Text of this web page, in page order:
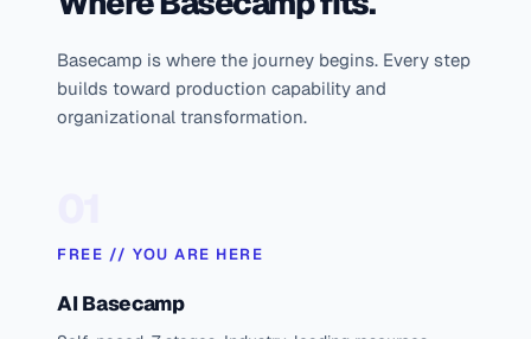
Basecamp is where the journey begins. Every step
builds toward production capability and
organizational transformation.
FREE // YOU ARE HERE
AI Basecamp